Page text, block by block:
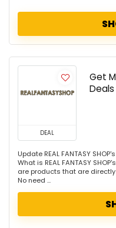
DEAL
Get
Deals
Update REAL FANTASY
What is REAL FANTASY
are products that are
No need ...